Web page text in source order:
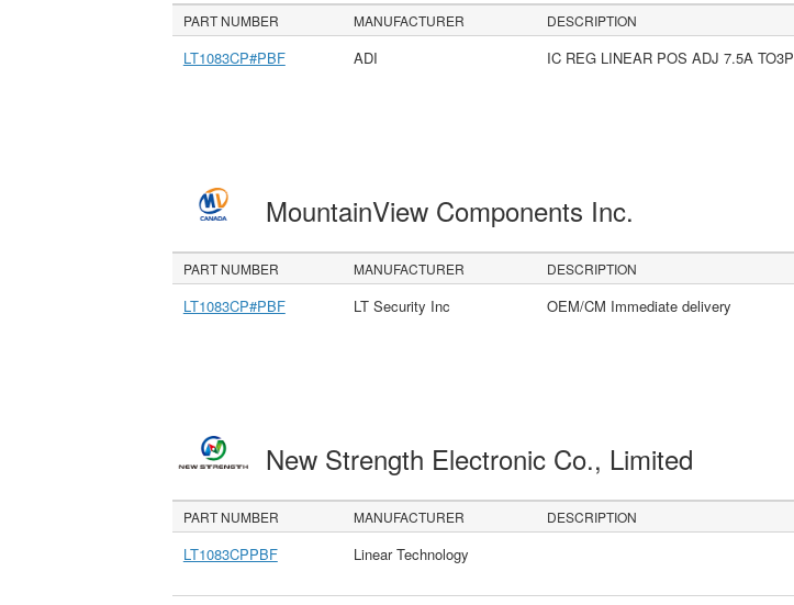
PART NUMBER MANUFACTURER DESCRIPTION
LT1083CP#PBF ADI IC REG LINEAR POS ADJ 7.5A TO3P
MountainView Components Inc.
PART NUMBER MANUFACTURER DESCRIPTION
LT1083CP#PBF LT Security Inc OEM/CM Immediate delivery
New Strength Electronic Co., Limited
PART NUMBER MANUFACTURER DESCRIPTION
LT1083CPPBF Linear Technology